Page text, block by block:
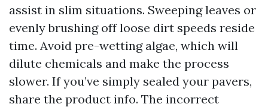
assist in slim situations. Sweeping leaves or
evenly brushing off loose dirt speeds reside
time. Avoid pre-wetting algae, which will
dilute chemicals and make the process
slower. If you’ve simply sealed your pavers,
share the product info. The incorrect